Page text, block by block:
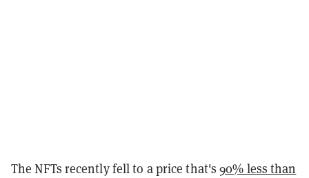
The NFTs recently fell to a price that's90% less than